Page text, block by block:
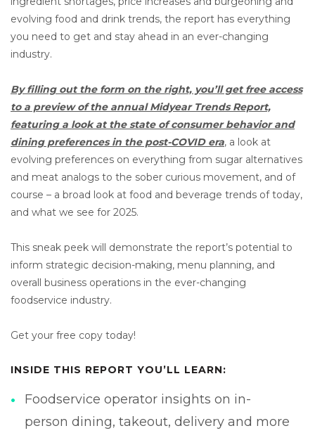
evolving food and drink trends, the report has everything
you need to get and stay ahead in an ever-changing
industry.
By filling out the form on the right, you’ll get free access
to a preview of the annual Midyear Trends Report,
featuring a look at the state of consumer behavior and
dining preferences in the post-COVID era, a look at
evolving preferences on everything from sugar alternatives
and meat analogs to the sober curious movement, and of
course – a broad look at food and beverage trends of today,
and what we see for 2025.
This sneak peek will demonstrate the report’s potential to
inform strategic decision-making, menu planning, and
overall business operations in the ever-changing
foodservice industry.
Get your free copy today!
INSIDE THIS REPORT YOU’LL LEARN:
Foodservice operator insights on in-
person dining, takeout, delivery and more